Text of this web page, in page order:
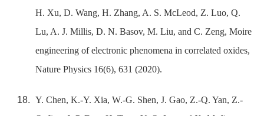
H. Xu, D. Wang, H. Zhang, A. S. McLeod, Z. Luo, Q.
Lu, A. J. Millis, D. N. Basov, M. Liu, and C. Zeng, Moire
engineering of electronic phenomena in correlated oxides,
Nature Physics 16(6), 631 (2020).
Y. Chen, K.-Y. Xia, W.-G. Shen, J. Gao, Z.-Q. Yan, Z.-